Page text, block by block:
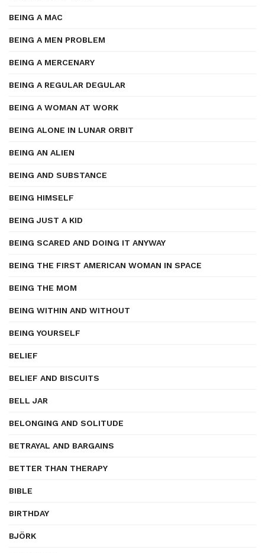
BEING A MAC
BEING A MEN PROBLEM
BEING A MERCENARY
BEING A REGULAR DEGULAR
BEING A WOMAN AT WORK
BEING ALONE IN LUNAR ORBIT
BEING AN ALIEN
BEING AND SUBSTANCE
BEING HIMSELF
BEING JUST A KID
BEING SCARED AND DOING IT ANYWAY
BEING THE FIRST AMERICAN WOMAN IN SPACE
BEING THE MOM
BEING WITHIN AND WITHOUT
BEING YOURSELF
BELIEF
BELIEF AND BISCUITS
BELL JAR
BELONGING AND SOLITUDE
BETRAYAL AND BARGAINS
BETTER THAN THERAPY
BIBLE
BIRTHDAY
BJÖRK